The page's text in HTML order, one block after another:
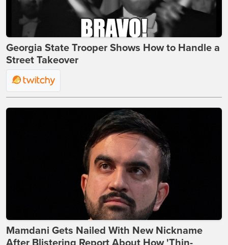
Georgia State Trooper Shows How to Handle a
Street Takeover
Mamdani Gets Nailed With New Nickname